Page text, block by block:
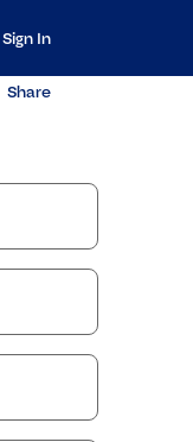
Sign In
Share